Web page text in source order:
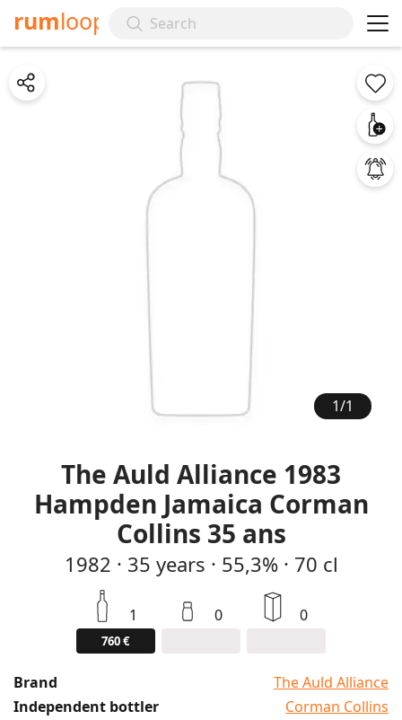
rumloop
1/1
The Auld Alliance 1983
Hampden Jamaica Corman
Collins 35 ans
1982 · 35 years · 55,3% · 70 cl
1
760 €
0 0
Brand
The Auld Alliance
Independent bottler
Corman Collins